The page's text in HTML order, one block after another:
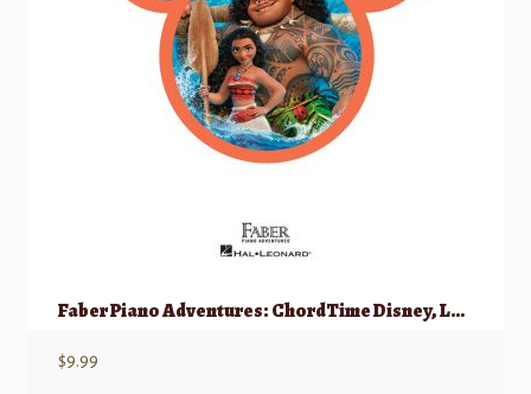
Faber Piano Adventures: ChordTime Disney, Level 2B
$9.99